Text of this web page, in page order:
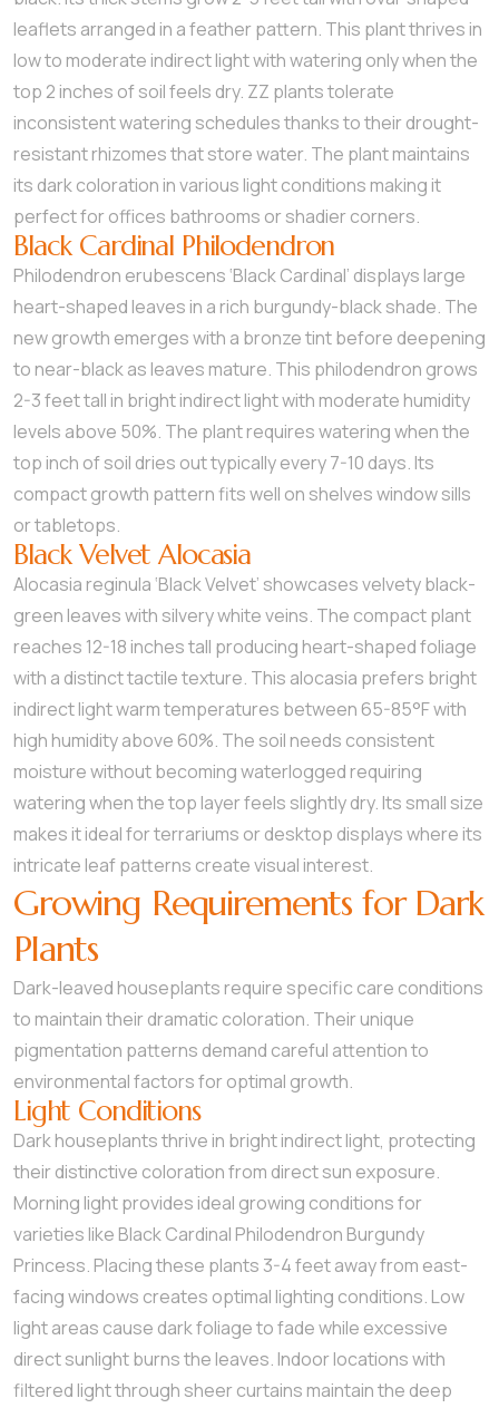
leaflets arranged in a feather pattern. This plant thrives in
low to moderate indirect light with watering only when the
top 2 inches of soil feels dry. ZZ plants tolerate
inconsistent watering schedules thanks to their drought-
resistant rhizomes that store water. The plant maintains
its dark coloration in various light conditions making it
perfect for offices bathrooms or shadier corners.
Black Cardinal Philodendron
Philodendron erubescens ‘Black Cardinal’ displays large
heart-shaped leaves in a rich burgundy-black shade. The
new growth emerges with a bronze tint before deepening
to near-black as leaves mature. This philodendron grows
2-3 feet tall in bright indirect light with moderate humidity
levels above 50%. The plant requires watering when the
top inch of soil dries out typically every 7-10 days. Its
compact growth pattern fits well on shelves window sills
or tabletops.
Black Velvet Alocasia
Alocasia reginula ‘Black Velvet’ showcases velvety black-
green leaves with silvery white veins. The compact plant
reaches 12-18 inches tall producing heart-shaped foliage
with a distinct tactile texture. This alocasia prefers bright
indirect light warm temperatures between 65-85°F with
high humidity above 60%. The soil needs consistent
moisture without becoming waterlogged requiring
watering when the top layer feels slightly dry. Its small size
makes it ideal for terrariums or desktop displays where its
intricate leaf patterns create visual interest.
Growing Requirements for Dark
Plants
Dark-leaved houseplants require specific care conditions
to maintain their dramatic coloration. Their unique
pigmentation patterns demand careful attention to
environmental factors for optimal growth.
Light Conditions
Dark houseplants thrive in bright indirect light, protecting
their distinctive coloration from direct sun exposure.
Morning light provides ideal growing conditions for
varieties like Black Cardinal Philodendron Burgundy
Princess. Placing these plants 3-4 feet away from east-
facing windows creates optimal lighting conditions. Low
light areas cause dark foliage to fade while excessive
direct sunlight burns the leaves. Indoor locations with
filtered light through sheer curtains maintain the deep